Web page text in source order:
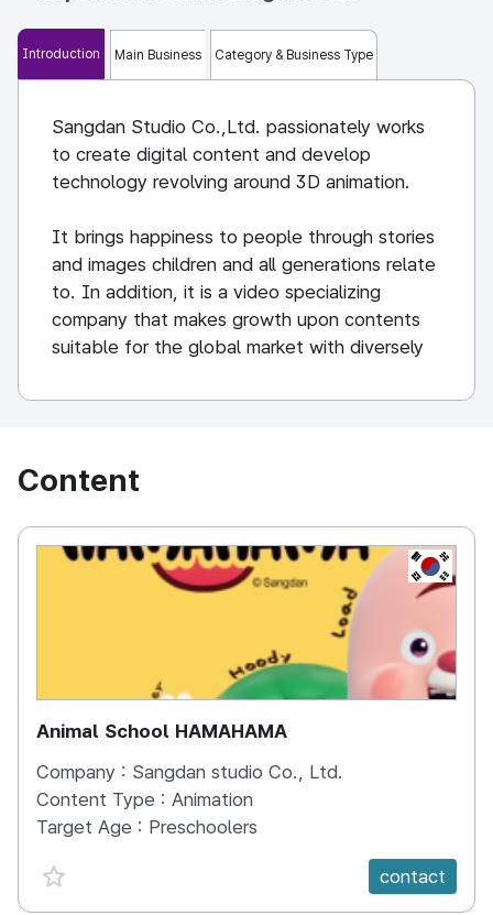
Introduction Main Business Category & Business Type
Sangdan Studio Co.,Ltd. passionately works
to create digital content and develop
technology revolving around 3D animation.
It brings happiness to people through stories
and images children and all generations relate
to. In addition, it is a video specializing
company that makes growth upon contents
suitable for the global market with diversely
Content
KOREA,
Animal School HAMAHAMA
Company : Sangdan studio Co., Ltd.
Content Type : Animation
Target Age : Preschoolers
favorite {spanVal}
contact